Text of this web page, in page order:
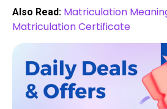
Also Read: Matriculation
Matriculation Certificate